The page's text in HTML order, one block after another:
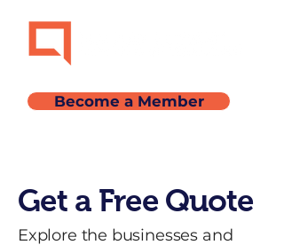
Become a Member
Get a Free Quote
Explore the businesses and